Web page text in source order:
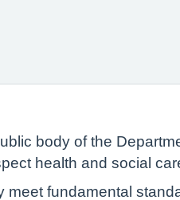
body of the
health and social
fundamental